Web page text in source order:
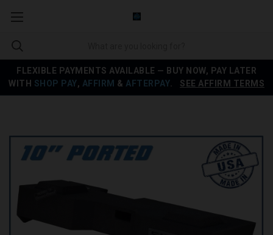
FLEXIBLE PAYMENTS AVAILABLE — BUY NOW, PAY LATER
WITH SHOP PAY, AFFIRM & AFTERPAY SEE AFFIRM TERMS